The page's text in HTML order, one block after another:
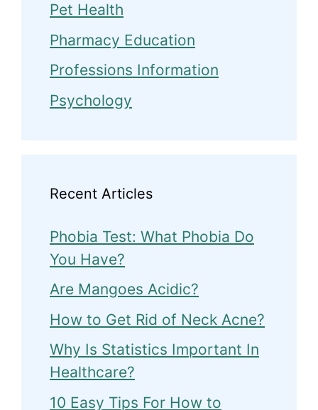
Pet Health
Pharmacy Education
Professions Information
Psychology
Recent Articles
Phobia Test: What Phobia Do
You Have?
Are Mangoes Acidic?
How to Get Rid of Neck Acne?
Why Is Statistics Important In
Healthcare?
10 Easy Tips For How to